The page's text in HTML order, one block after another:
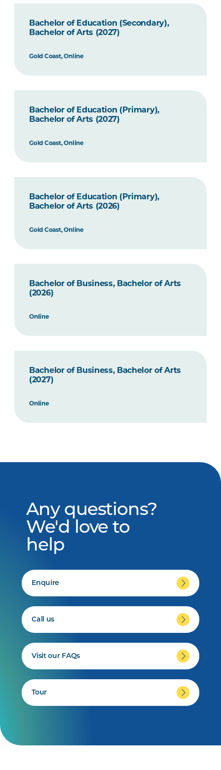
Bachelor of Education (Secondary),
Bachelor of Arts (2027)
Gold Coast, Online
Bachelor of Education (Primary),
Bachelor of Arts (2027)
Gold Coast, Online
Bachelor of Education (Primary),
Bachelor of Arts (2026)
Gold Coast, Online
Bachelor of Business, Bachelor of Arts
(2026)
Online
Bachelor of Business, Bachelor of Arts
(2027)
Online
Any questions?
We'd love to
help
Enquire
Call us
Visit our FAQs
Tour